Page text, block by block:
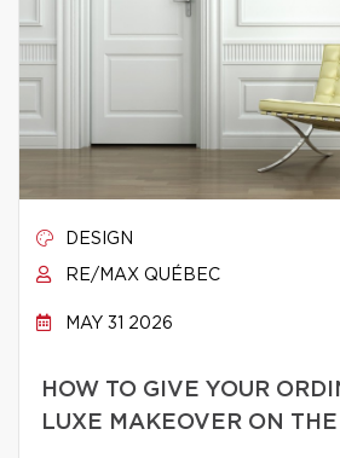
DESIGN
RE/MAX QUÉBEC
MAY 31 2026
HOW TO GIVE YOUR
LUXE MAKEOVER ON